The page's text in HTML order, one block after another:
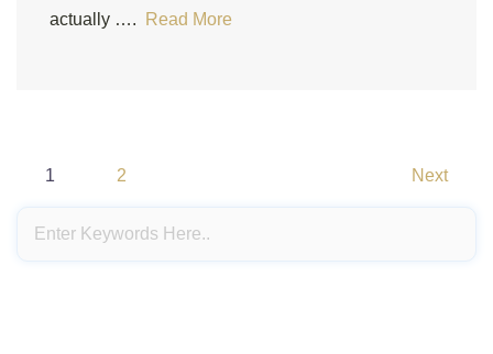
actually …. Read More
Posts
pagination
1 2 Next